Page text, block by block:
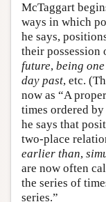
McTaggart
ways in which
he says,
their
future, being
day past, etc.
now as “A
times ordered
he says that
two-place
earlier than,
are now often
the series of
series.”